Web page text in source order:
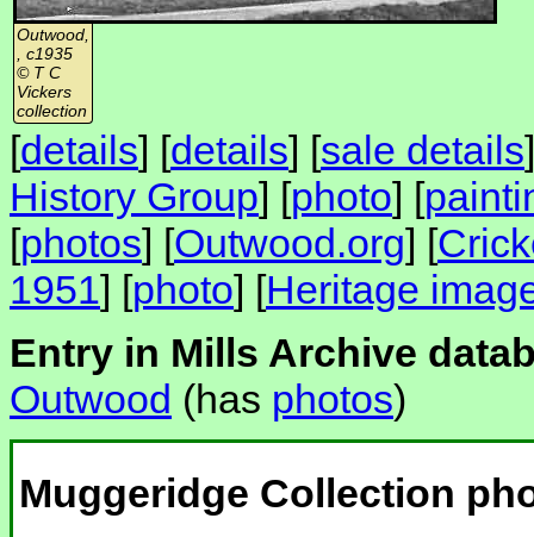
Outwood,
, c1935
© T C
Vickers
collection
[details] [details] [sale details
History Group] [photo] [
[photos] [Outwood.org] [
1951] [photo] [Heritage
Entry in Mills Archive
Outwood (has photos)
Muggeridge Collection